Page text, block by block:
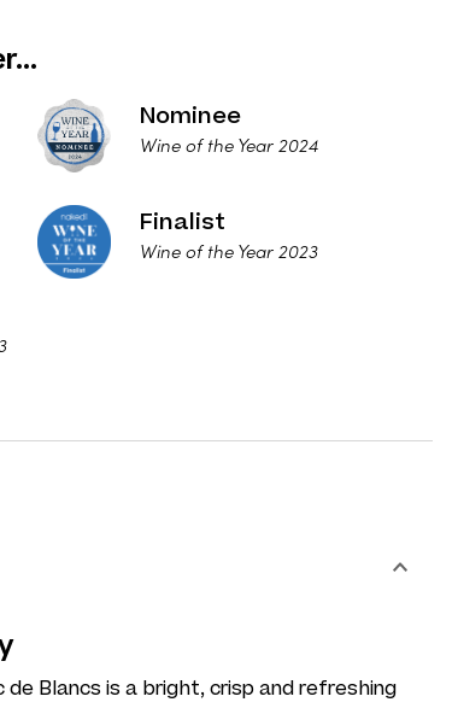
Nominee
Wine of the Year 2024
Finalist
Wine of the Year 2023
de Blancs is a bright, crisp and refreshing